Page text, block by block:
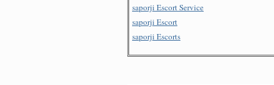
saporji Escort Service
saporji Escort
saporji Escorts